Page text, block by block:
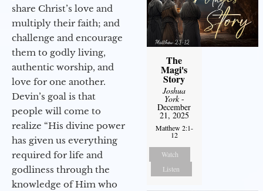
share Christ’s love and
multiply their faith; and
challenge and encourage
them to godly living,
authentic worship, and
love for one another.
Devin’s goal is that
people will come to
realize “His divine power
has given us everything
required for life and
godliness through the
knowledge of Him who
The
Magi's
Story
Joshua
York-
December
21, 2025
Matthew 2:1-
12
Watch
Listen